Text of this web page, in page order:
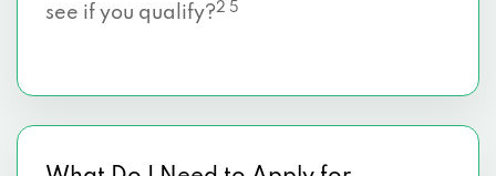
see if you qualify?2 5